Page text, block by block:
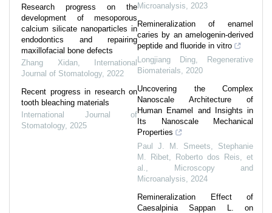
Research progress on the
development of mesoporous
calcium silicate nanoparticles in
endodontics and repairing
maxillofacial bone defects
Zhang Xidan, International
Journal of Stomatology, 2022
Recent progress in research on
tooth bleaching materials
International Journal of
Stomatology, 2025
Microanalysis
2023
Remineralization of enamel
caries by an amelogenin-derived
peptide and fluoride in vitro
Longjiang Ding
Regenerative
Biomaterials
2020
Uncovering the Complex
Nanoscale Architecture of
Human Enamel and Insights in
Its Nanoscale Mechanical
Properties
Paul J. M. Smeets, Stephanie
M. Ribet, Roberto dos Reis, et
al.
Microscopy and
Microanalysis
2024
Remineralization Effect of
Caesalpinia Sappan L. on